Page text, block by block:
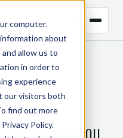
computer.
about
allow us to
in order to
experience
our visitors both
find out more
Privacy Policy.